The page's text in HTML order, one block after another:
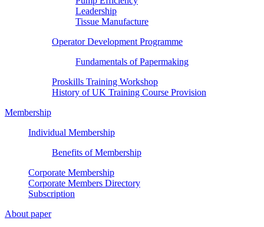
Leadership
Tissue Manufacture
Operator Development Programme
Fundamentals of Papermaking
Proskills Training Workshop
History of UK Training Course Provision
Membership
Individual Membership
Benefits of Membership
Corporate Membership
Corporate Members Directory
Subscription
About paper